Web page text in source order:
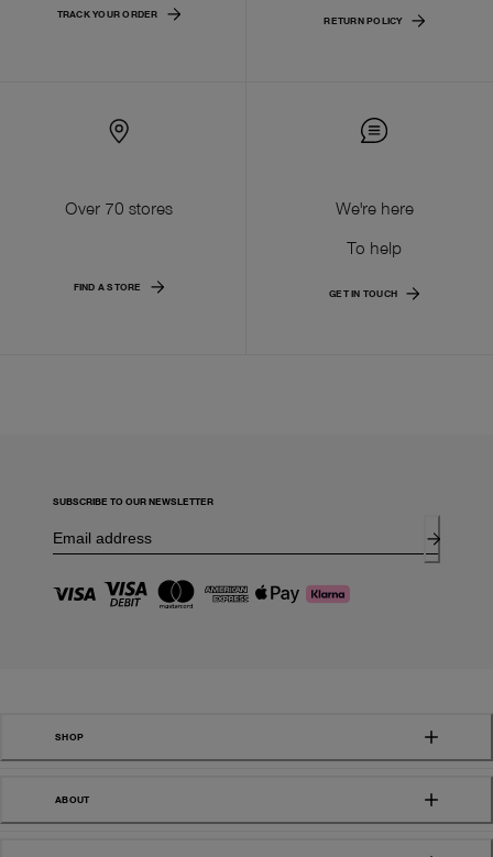
TRACK YOUR ORDER
RETURN POLICY
Over 70 stores
FIND A STORE
We're here
To help
GET IN TOUCH
SUBSCRIBE TO OUR NEWSLETTER
SHOP
ABOUT